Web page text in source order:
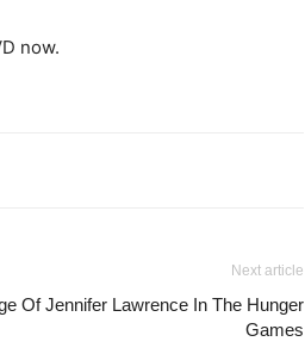
now.
Next article
Of Jennifer Lawrence In The Hunger
Games